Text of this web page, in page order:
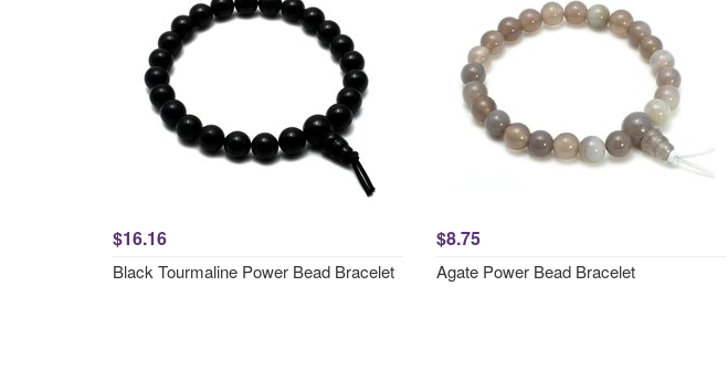
$16.16
Black Tourmaline Power Bead Bracelet
$8.75
Agate Power Bead Bracelet